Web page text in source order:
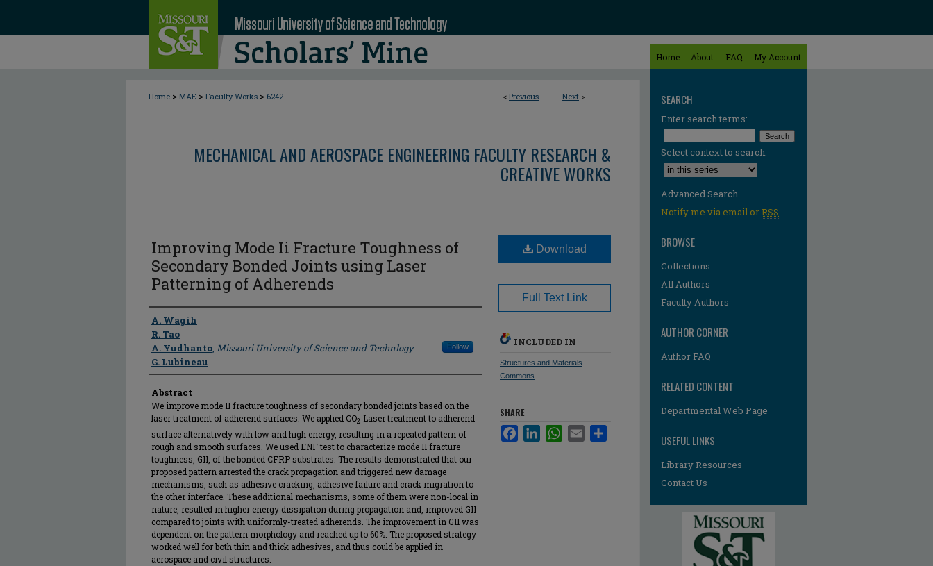
Home About FAQ My Account
< Previous Next >
Home > MAE > Faculty Works > 6242
MECHANICAL AND AEROSPACE ENGINEERING FACULTY RESEARCH &
CREATIVE WORKS
Improving Mode Ii Fracture Toughness of
Secondary Bonded Joints using Laser
Patterning of Adherends
Author
A. Wagih
R. Tao
A. Yudhanto, Missouri University of Science and Technlogy Follow
G. Lubineau
Abstract
We improve mode II fracture toughness of secondary bonded joints based on the
laser treatment of adherend surfaces. We applied CO2 Laser treatment to adherend
surface alternatively with low and high energy, resulting in a repeated pattern of
rough and smooth surfaces. We used ENF test to characterize mode II fracture
toughness, GII, of the bonded CFRP substrates. The results demonstrated that our
proposed pattern arrested the crack propagation and triggered new damage
mechanisms, such as adhesive cracking, adhesive failure and crack migration to
the other interface. These additional mechanisms, some of them were non-local in
nature, resulted in higher energy dissipation during propagation and, improved GII
compared to joints with uniformly-treated adherends. The improvement in GII was
dependent on the pattern morphology and reached up to 60%. The proposed strategy
worked well for both thin and thick adhesives, and thus could be applied in
aerospace and civil structures.
Download
Full Text Link
INCLUDED IN
Structures and Materials
Commons
SHARE
FacebookLinkedInWhatsApp
Email
SEARCH
Enter search terms:
Select context to search:
Advanced Search
Notify me via email orRSS
BROWSE
Collections
All Authors
Faculty Authors
AUTHOR CORNER
Author FAQ
RELATED CONTENT
Departmental Web Page
USEFUL LINKS
Library Resources
Contact Us